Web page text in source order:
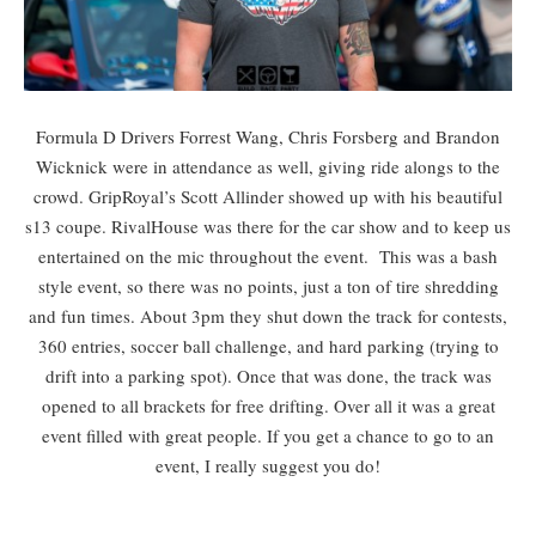
Formula D Drivers Forrest Wang, Chris Forsberg and Brandon
Wicknick were in attendance as well, giving ride alongs to the
crowd. GripRoyal’s Scott Allinder showed up with his beautiful
s13 coupe. RivalHouse was there for the car show and to keep us
entertained on the mic throughout the event. This was a bash
style event, so there was no points, just a ton of tire shredding
and fun times. About 3pm they shut down the track for contests,
360 entries, soccer ball challenge, and hard parking (trying to
drift into a parking spot). Once that was done, the track was
opened to all brackets for free drifting. Over all it was a great
event filled with great people. If you get a chance to go to an
event, I really suggest you do!